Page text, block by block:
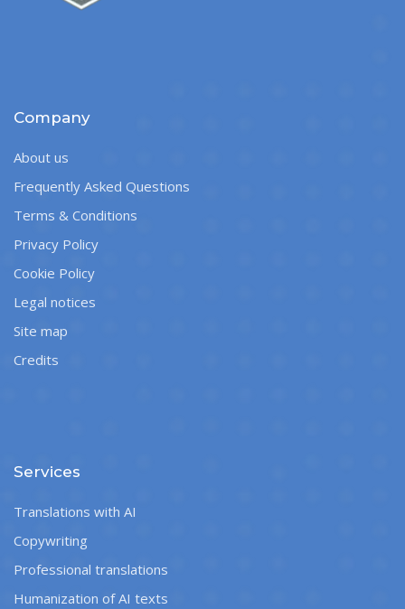
Company
About us
Frequently Asked Questions
Terms & Conditions
Privacy Policy
Cookie Policy
Legal notices
Site map
Credits
Services
Translations with AI
Copywriting
Professional translations
Humanization of AI texts